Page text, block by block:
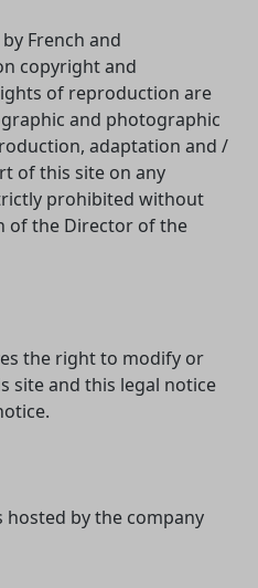
French and
copyright and
of reproduction are
and photographic
adaptation and /
of this site on any
prohibited without
of the Director of the
the right to modify or
site and this legal notice
hosted by the company